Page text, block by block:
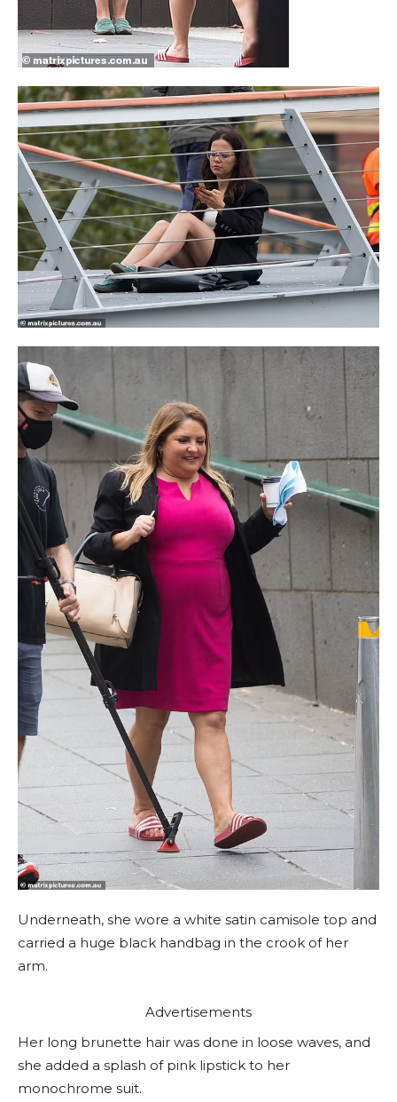
Underneath, she wore a white satin camisole top and
carried a huge black handbag in the crook of her
arm.
Advertisements
Her long brunette hair was done in loose waves, and
she added a splash of pink lipstick to her
monochrome suit.